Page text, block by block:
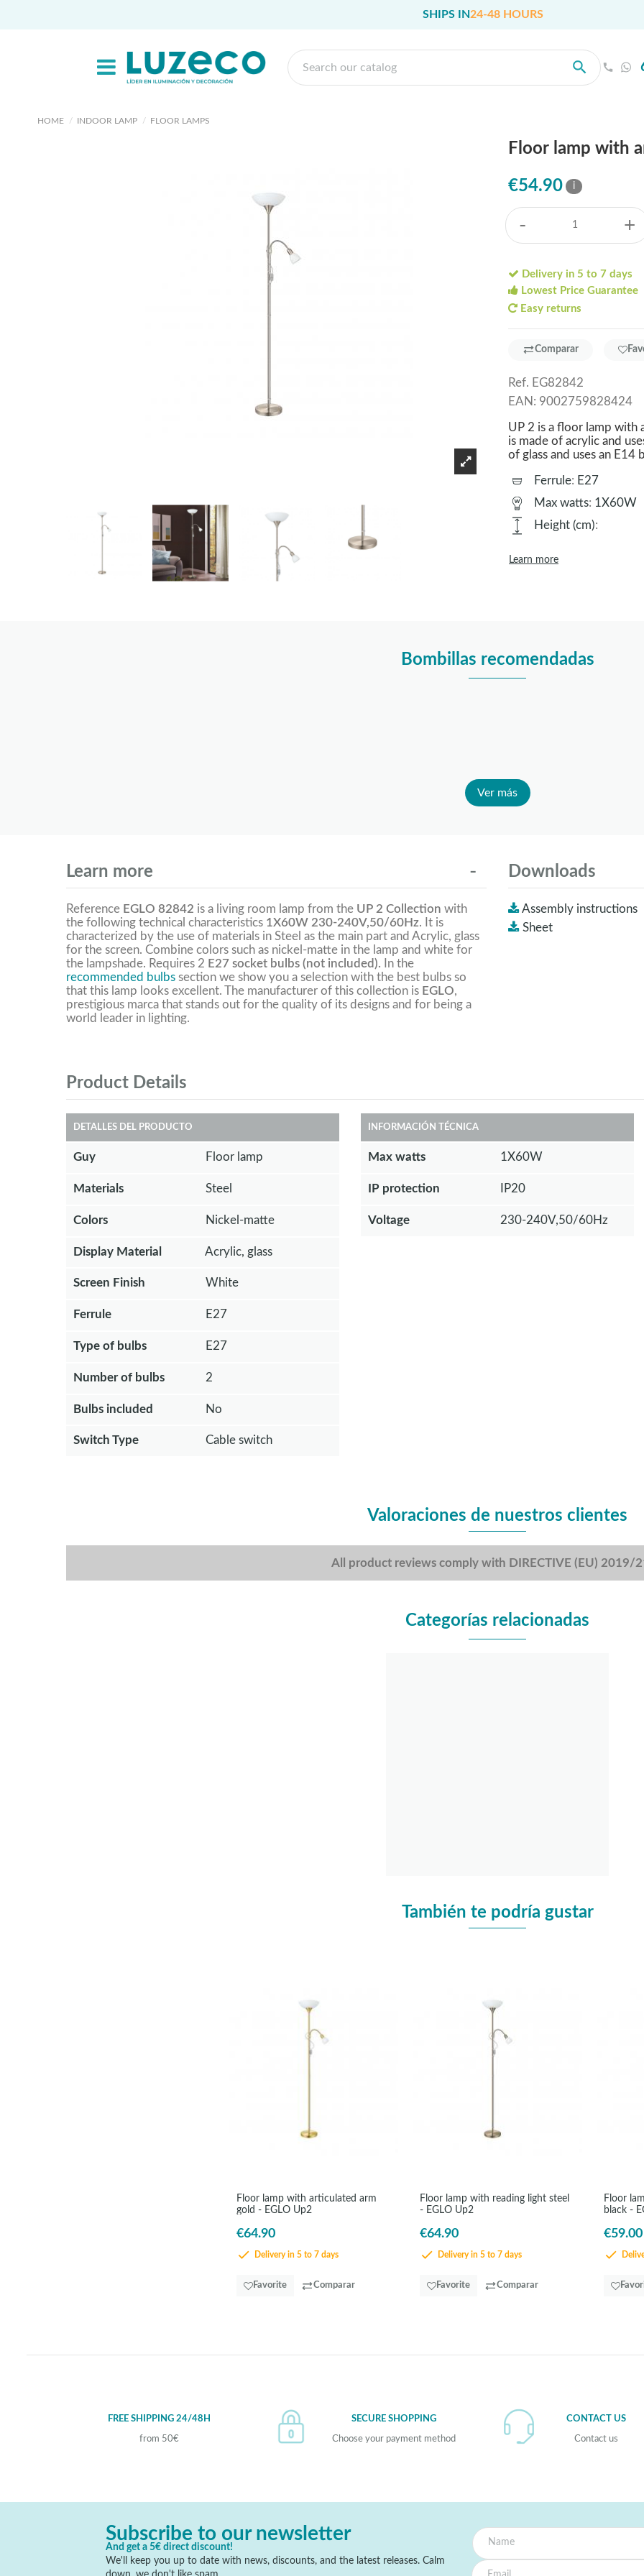
SHIPS IN24-48 HOURS
HOME INDOOR LAMP FLOOR LAMPS
Floor lamp with
€54.90 i
- +
Delivery in 5 to 7 days
Lowest Price Guarantee
Easy returns
Comparar
Ref. EG82842
EAN: 9002759828424
UP 2 is a floor lamp with
is made of acrylic and
of glass and uses an E14
Ferrule: E27
Max watts: 1X60W
Height (cm):
Learn more
Bombillas recomendadas
Ver más
Learn more
Reference EGLO 82842 is a living room lamp from the UP 2 Collection with
the following technical characteristics 1X60W 230-240V,50/60Hz. It is
characterized by the use of materials in Steel as the main part and Acrylic, glass
for the screen. Combine colors such as nickel-matte in the lamp and white for
the lampshade. Requires 2 E27 socket bulbs (not included). In the
recommended bulbs section we show you a selection with the best bulbs so
that this lamp looks excellent. The manufacturer of this collection is EGLO,
prestigious marca that stands out for the quality of its designs and for being a
world leader in lighting.
Downloads
Assembly instructions
Sheet
Product Details
DETALLES DEL PRODUCTO
Guy Floor lamp
Materials Steel
Colors Nickel-matte
Display Material Acrylic, glass
Screen Finish White
Ferrule E27
Type of bulbs E27
Number of bulbs 2
Bulbs included No
Switch Type Cable switch
INFORMACIÓN TÉCNICA
Max watts 1X60W
IP protection IP20
Voltage 230-240V,50/60Hz
Valoraciones de nuestros clientes
All product reviews comply with DIRECTIVE (EU) 2019/
Categorías relacionadas
También te podría gustar
Floor lamp with articulated arm
gold - EGLO Up2
€64.90
Delivery in 5 to 7 days
Favorite Comparar
Floor lamp with reading light steel
- EGLO Up2
€64.90
Delivery in 5 to 7 days
Favorite Comparar
Floor
black -
€59.00
FREE SHIPPING 24/48H
from 50€
SECURE SHOPPING
Choose your payment method
CONTACT US
Contact us
Subscribe to our newsletter
And get a 5€ direct discount!
We'll keep you up to date with news, discounts, and the latest releases. Calm